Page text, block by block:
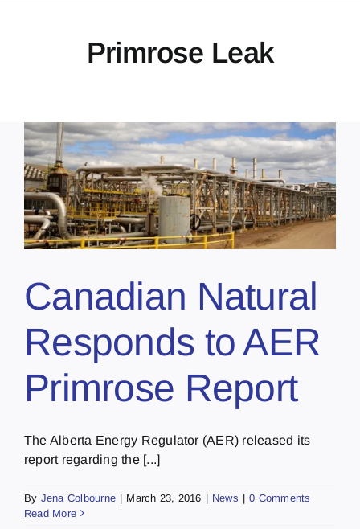
ContactPrimrose Leak
Canadian Natural
Responds to AER
Primrose Report
The Alberta Energy Regulator (AER) released its
report regarding the [...]
By Jena Colbourne | March 23, 2016 | News | 0 Comments
Read More